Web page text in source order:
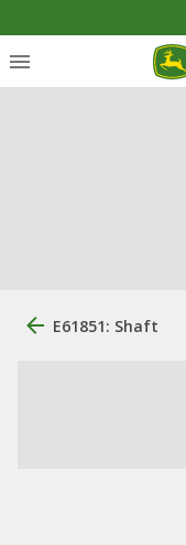
E61851: Shaft